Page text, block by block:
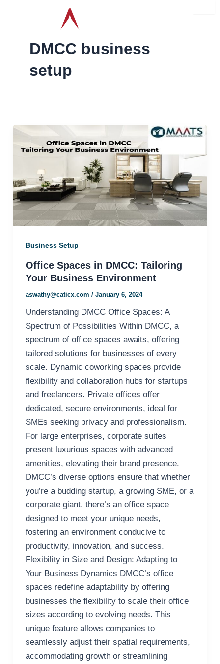
DMCC business
setup
Business Setup
Office Spaces in DMCC: Tailoring
Your Business Environment
aswathy@caticx.com / January 6, 2024
Understanding DMCC Office Spaces: A
Spectrum of Possibilities Within DMCC, a
spectrum of office spaces awaits, offering
tailored solutions for businesses of every
scale. Dynamic coworking spaces provide
flexibility and collaboration hubs for startups
and freelancers. Private offices offer
dedicated, secure environments, ideal for
SMEs seeking privacy and professionalism.
For large enterprises, corporate suites
present luxurious spaces with advanced
amenities, elevating their brand presence.
DMCC’s diverse options ensure that whether
you’re a budding startup, a growing SME, or a
corporate giant, there’s an office space
designed to meet your unique needs,
fostering an environment conducive to
productivity, innovation, and success.
Flexibility in Size and Design: Adapting to
Your Business Dynamics DMCC’s office
spaces redefine adaptability by offering
businesses the flexibility to scale their office
sizes according to evolving needs. This
unique feature allows companies to
seamlessly adjust their spatial requirements,
accommodating growth or streamlining